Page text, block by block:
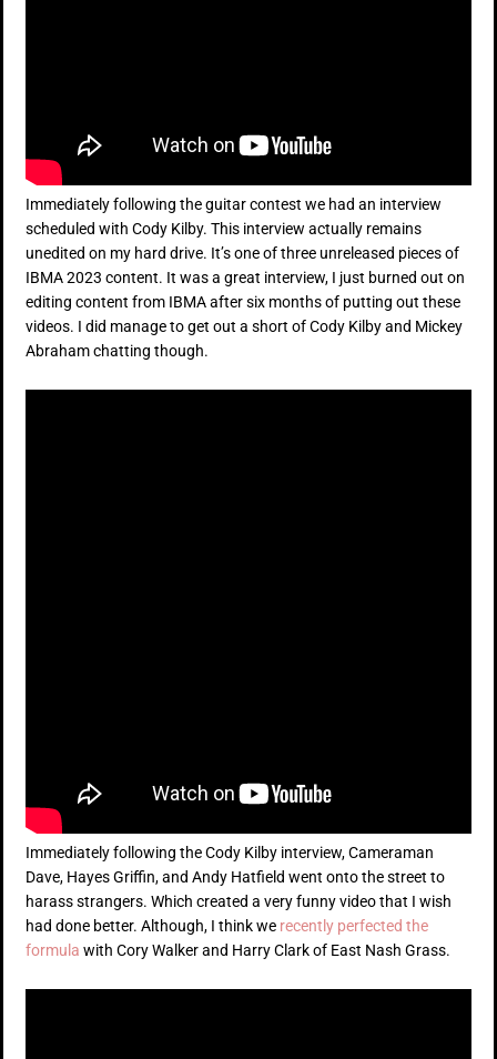
Immediately following the guitar contest we had an interview
scheduled with Cody Kilby. This interview actually remains
unedited on my hard drive. It’s one of three unreleased pieces of
IBMA 2023 content. It was a great interview, I just burned out on
editing content from IBMA after six months of putting out these
videos. I did manage to get out a short of Cody Kilby and Mickey
Abraham chatting though.
Immediately following the Cody Kilby interview, Cameraman
Dave, Hayes Griffin, and Andy Hatfield went onto the street to
harass strangers. Which created a very funny video that I wish
had done better. Although, I think we recently perfected the
formula with Cory Walker and Harry Clark of East Nash Grass.